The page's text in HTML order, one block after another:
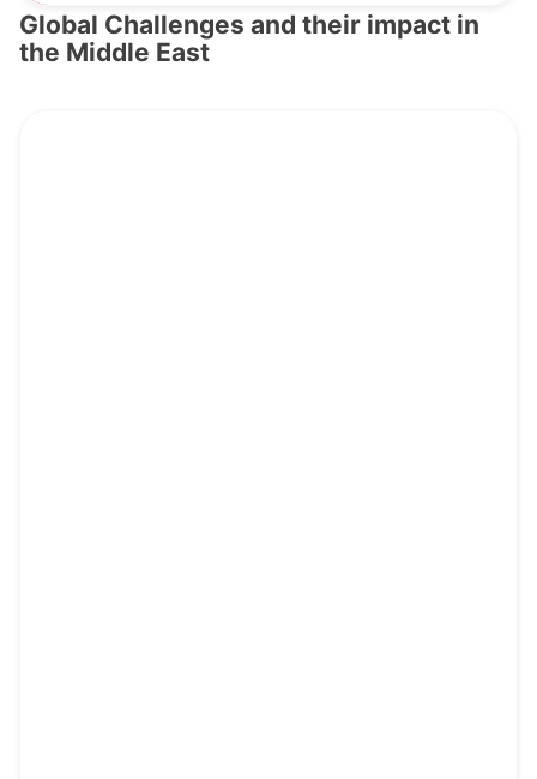
Global Challenges and their impact in
the Middle East